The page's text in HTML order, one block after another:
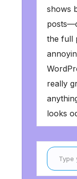
shows
the full
really
looks
Type your email…